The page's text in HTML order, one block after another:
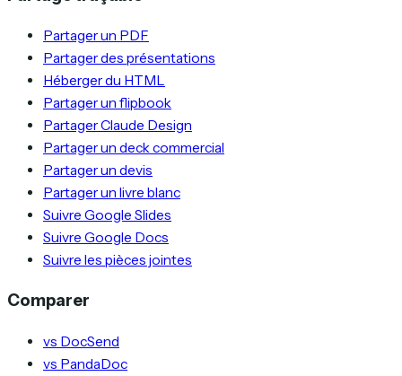
Partager un PDF
Partager des présentations
Héberger du HTML
Partager un flipbook
Partager Claude Design
Partager un deck commercial
Partager un devis
Partager un livre blanc
Suivre Google Slides
Suivre Google Docs
Suivre les pièces jointes
Comparer
vs DocSend
vs PandaDoc